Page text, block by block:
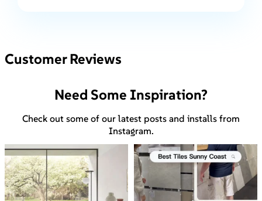
Customer Reviews
Need Some Inspiration?
Check out some of our latest posts and installs from
Instagram.